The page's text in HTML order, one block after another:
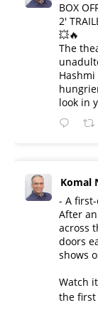
BOX
2'
💥🔥
The
look in
Komal
- A
After
across
doors
shows
Watch
the first